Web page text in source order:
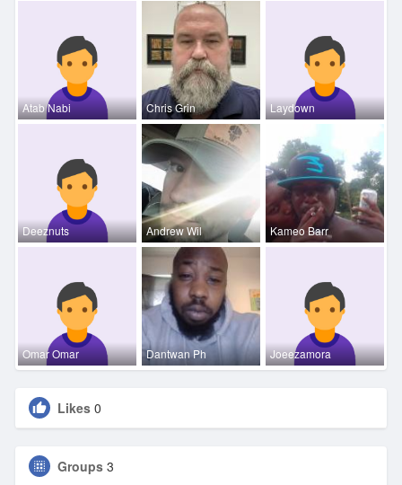
Atab Nabi Chris Grin Laydown
Deeznuts Andrew Wil Kameo Barr
Omar Omar Dantwan Ph Joeezamora
Likes 0
Groups 3